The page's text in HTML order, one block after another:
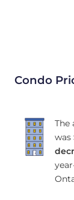
Condo
The
was